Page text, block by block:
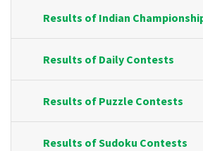
Results of Indian
Results of Daily Contests
Results of Puzzle Contests
Results of Sudoku Contests